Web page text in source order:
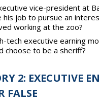
vice-president at
his job to pursue an
working at the zoo?
tech executive earning
choose to be a sheriff?
2: EXECUTIVE
FALSE